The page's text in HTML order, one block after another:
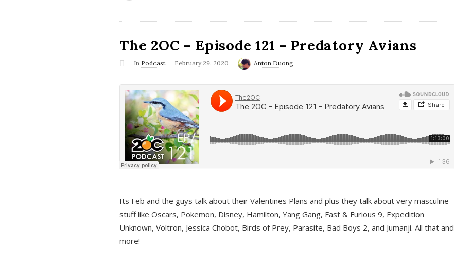
The 2OC – Episode 121 – Predatory Avians
In Podcast February 29, 2020 Anton Duong
Its Feb and the guys talk about their Valentines Plans and plus they talk about very masculine
stuff like Oscars, Pokemon, Disney, Hamilton, Yang Gang, Fast & Furious 9, Expedition
Unknown, Voltron, Jessica Chobot, Birds of Prey, Parasite, Bad Boys 2, and Jumanji. All that and
more!